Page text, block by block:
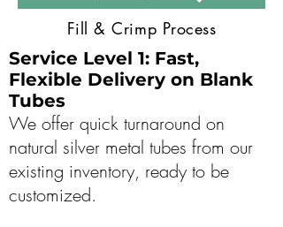
Fill & Crimp Process
Service Level 1: Fast,
Flexible Delivery on Blank
Tubes
We offer quick turnaround on
natural silver metal tubes from our
existing inventory, ready to be
customized.